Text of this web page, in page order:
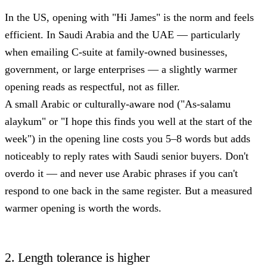
In the US, opening with "Hi James" is the norm and feels
efficient. In Saudi Arabia and the UAE — particularly
when emailing C-suite at family-owned businesses,
government, or large enterprises — a slightly warmer
opening reads as respectful, not as filler.
A small Arabic or culturally-aware nod ("As-salamu
alaykum" or "I hope this finds you well at the start of the
week") in the opening line costs you 5–8 words but adds
noticeably to reply rates with Saudi senior buyers. Don't
overdo it — and never use Arabic phrases if you can't
respond to one back in the same register. But a measured
warmer opening is worth the words.
2. Length tolerance is higher